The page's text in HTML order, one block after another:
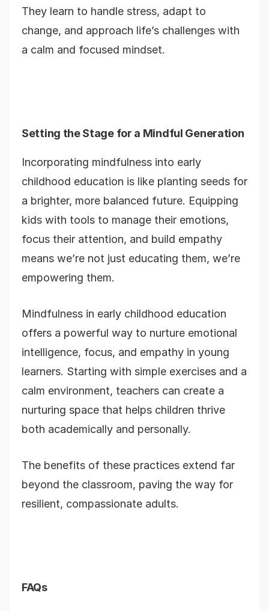
They learn to handle stress, adapt to
change, and approach life’s challenges with
a calm and focused mindset.
Setting the Stage for a Mindful Generation
Incorporating mindfulness into early
childhood education is like planting seeds for
a brighter, more balanced future. Equipping
kids with tools to manage their emotions,
focus their attention, and build empathy
means we’re not just educating them, we’re
empowering them.
Mindfulness in early childhood education
offers a powerful way to nurture emotional
intelligence, focus, and empathy in young
learners. Starting with simple exercises and a
calm environment, teachers can create a
nurturing space that helps children thrive
both academically and personally.
The benefits of these practices extend far
beyond the classroom, paving the way for
resilient, compassionate adults.
FAQs